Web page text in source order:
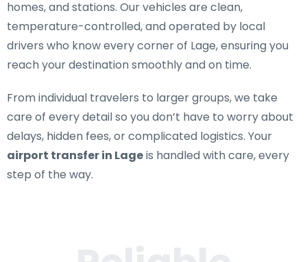
homes, and stations. Our vehicles are clean,
temperature-controlled, and operated by local
drivers who know every corner of Lage, ensuring you
reach your destination smoothly and on time.
From individual travelers to larger groups, we take
care of every detail so you don’t have to worry about
delays, hidden fees, or complicated logistics. Your
airport transfer in Lageis handled with care, every
step of the way.